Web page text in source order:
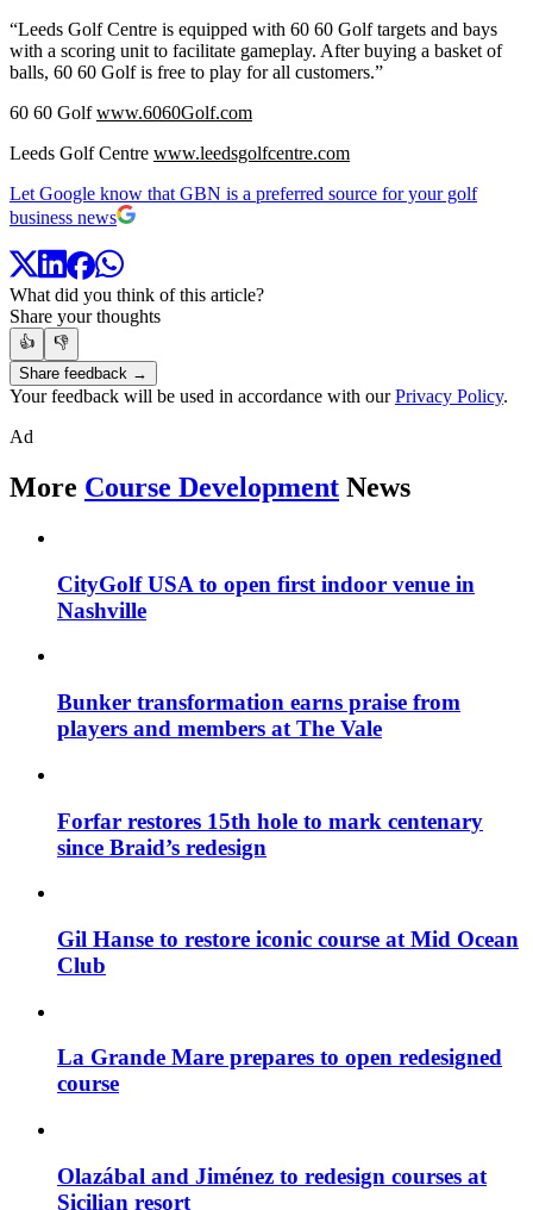
“Leeds Golf Centre is equipped with 60 60 Golf targets and bays
with a scoring unit to facilitate gameplay. After buying a basket of
balls, 60 60 Golf is free to play for all customers.”
60 60 Golfwww.6060Golf.com
Leeds Golf Centre www.leedsgolfcentre.com
Let Google know that GBN is a preferred source for your golf
business news
What did you think of this article?
Share your thoughts
👍
👎
Share feedback →
Your feedback will be used in accordance with ourPrivacy Policy.
Ad
More Course Development News
CityGolf USA to open first indoor venue in
Nashville
Bunker transformation earns praise from
players and members at The Vale
Forfar restores 15th hole to mark centenary
since Braid’s redesign
Gil Hanse to restore iconic course at Mid Ocean
Club
La Grande Mare prepares to open redesigned
course
Olazábal and Jiménez to redesign courses at
Sicilian resort